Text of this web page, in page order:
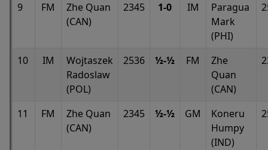
9 FM
Zhe Quan
(CAN)
2345 1-0 IM
Paragua
Mark
(PHI)
10 IM
Wojtaszek
Radoslaw
(POL)
2536 ½-½ FM
Zhe
Quan
(CAN)
11 FM
Zhe Quan
(CAN)
2345 ½-½ GM
Koneru
Humpy
(IND)